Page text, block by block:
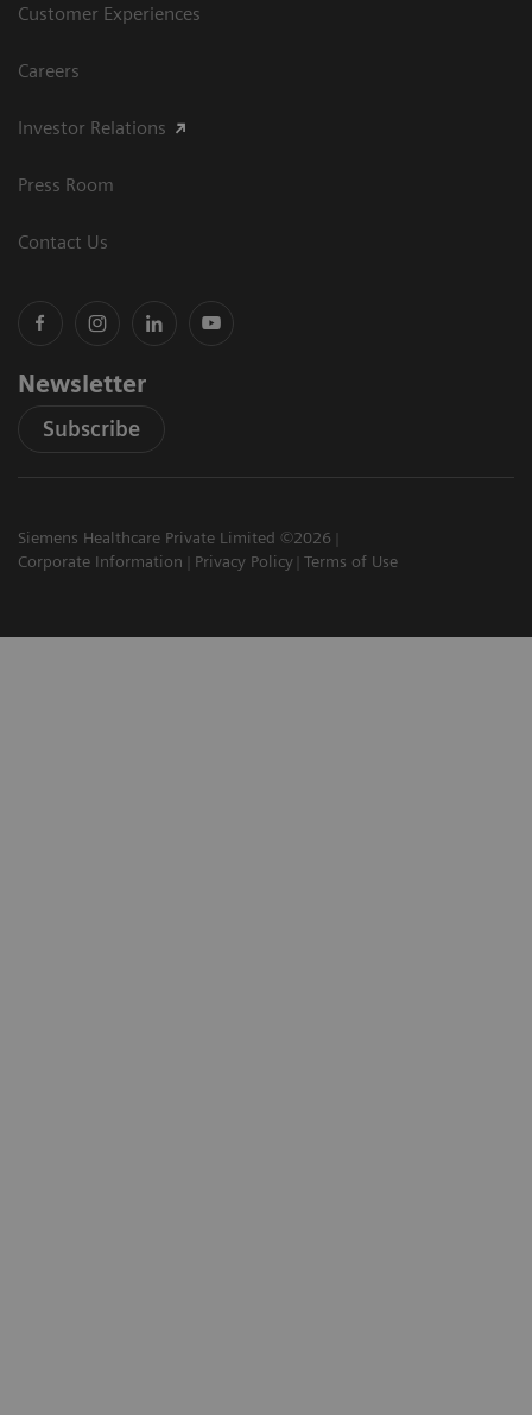
Customer Experiences
Careers
Investor Relations
Press Room
Contact Us
Newsletter
Subscribe
Siemens Healthcare Private Limited ©2026
Corporate Information
Privacy Policy Terms of Use